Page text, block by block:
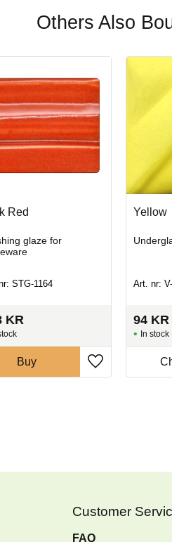
Others Also
Red
glaze for
STG-1164
KR
Buy
Yellow
Art. nr:
94 KR
In stock
Customer
FAQ